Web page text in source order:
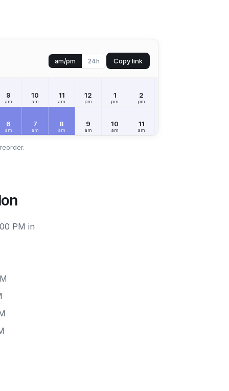
am/pm 24h Copy link
9
am
10
am
11
am
12
pm
1
pm
2
pm
6
am
7
am
8
am
9
am
10
am
11
am
PM in